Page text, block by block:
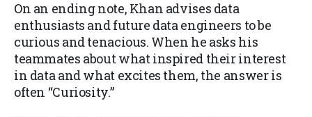
On an ending note, Khan advises data
enthusiasts and future data engineers to be
curious and tenacious. When he asks his
teammates about what inspired their interest
in data and what excites them, the answer is
often “Curiosity.”